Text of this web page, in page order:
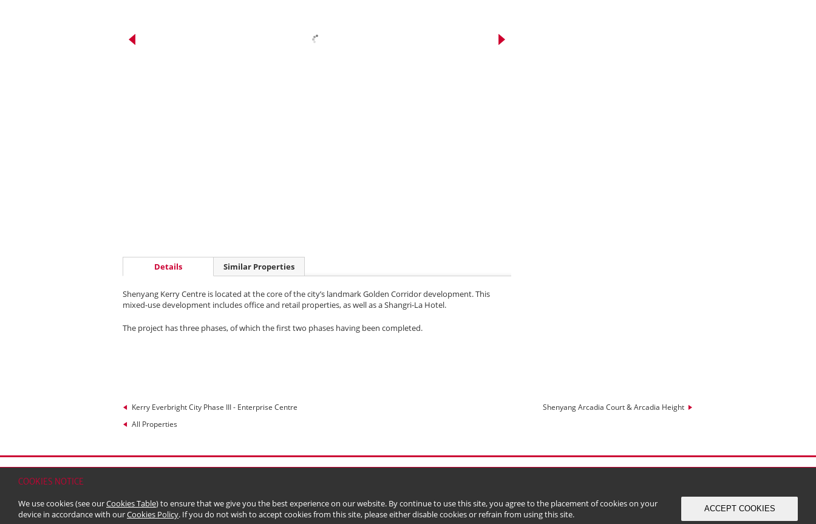
COOKIES NOTICE
We use cookies (see ourCookies Table) to ensure that we give you the best experience on our website. By continue to use this site, you agree to the placement of cookies on your
device in accordance with ourCookies Policy. If you do not wish to accept cookies from this site, please either disable cookies or refrain from using this site.
ACCEPT COOKIES
Details Similar Properties
Shenyang Kerry Centre is located at the core of the city’s landmark Golden Corridor development. This
mixed-use development includes office and retail properties, as well as a Shangri-La Hotel.
The project has three phases, of which the first two phases having been completed.
Kerry Everbright City Phase III - Enterprise Centre
Shenyang Arcadia Court & Arcadia Height
All Properties